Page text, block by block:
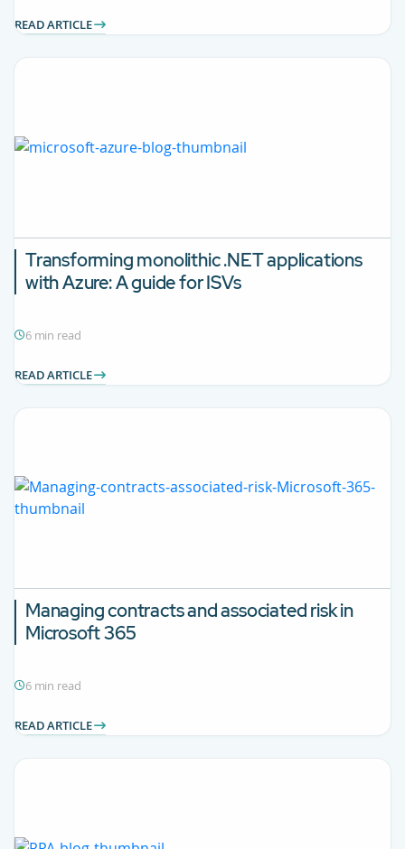
READ ARTICLE
Transforming monolithic .NET applications
with Azure: A guide for ISVs
6 min read
READ ARTICLE
Managing contracts and associated risk in
Microsoft 365
6 min read
READ ARTICLE